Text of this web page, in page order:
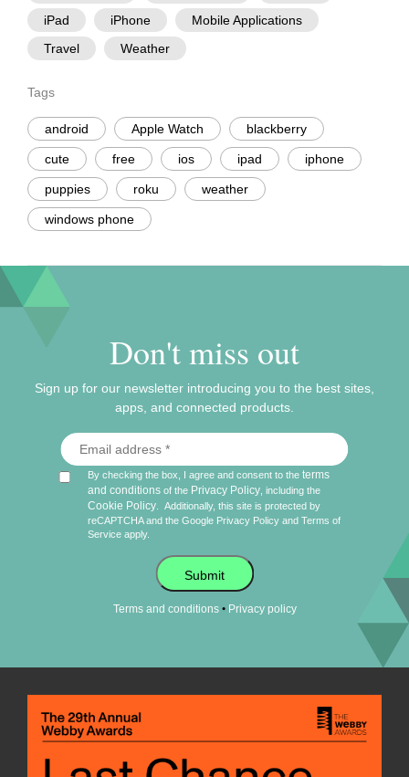
iPad
iPhone
Mobile Applications
Travel
Weather
Tags
android Apple Watch blackberry
cute free ios ipad iphone
puppies roku weather
windows phone
Don't miss out
Sign up for our newsletter introducing you to the best sites,
apps, and connected products.
By checking the box, I agree and consent to theterms
and conditions of the Privacy Policy , including the
Cookie Policy
Additionally, this site is protected by
reCAPTCHA and the Google Privacy Policy andTerms of
Service apply.
Submit
Terms and conditions• Privacy policy